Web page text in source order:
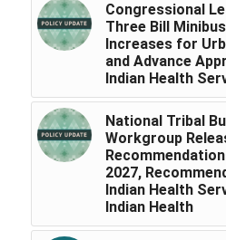
Congressional
Three Bill
Increases for
and Advance
Indian Health
National Tribal
Workgroup
2027,
Indian Health
Indian Health